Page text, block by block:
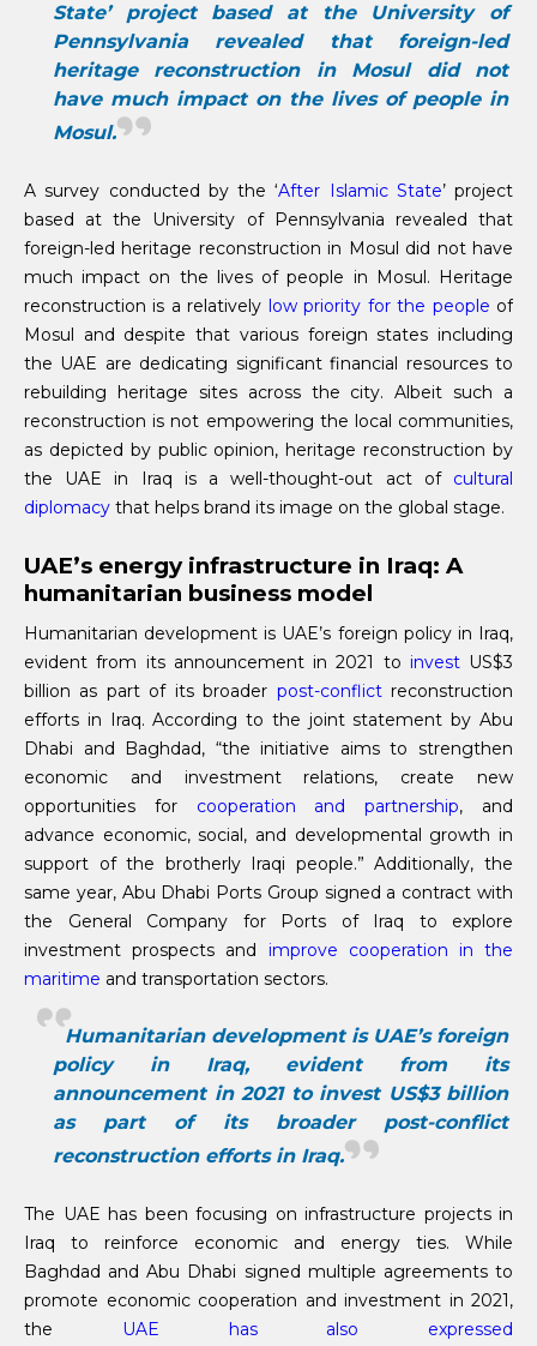
State’ project based at the University of
Pennsylvania revealed that foreign-led
heritage reconstruction in Mosul did not
have much impact on the lives of people in
Mosul.
A survey conducted by the ‘After Islamic State’ project
based at the University of Pennsylvania revealed that
foreign-led heritage reconstruction in Mosul did not have
much impact on the lives of people in Mosul. Heritage
reconstruction is a relatively low priority for the people of
Mosul and despite that various foreign states including
the UAE are dedicating significant financial resources to
rebuilding heritage sites across the city. Albeit such a
reconstruction is not empowering the local communities,
as depicted by public opinion, heritage reconstruction by
the UAE in Iraq is a well-thought-out act of cultural
diplomacy that helps brand its image on the global stage.
UAE’s energy infrastructure in Iraq: A
humanitarian business model
Humanitarian development is UAE’s foreign policy in Iraq,
evident from its announcement in 2021 to investUS$3
billion as part of its broader post-conflictreconstruction
efforts in Iraq. According to the joint statement by Abu
Dhabi and Baghdad, “the initiative aims to strengthen
economic and investment relations, create new
opportunities for cooperation and partnership, and
advance economic, social, and developmental growth in
support of the brotherly Iraqi people.” Additionally, the
same year, Abu Dhabi Ports Group signed a contract with
the General Company for Ports of Iraq to explore
investment prospects and improve cooperation in the
maritime and transportation sectors.
Humanitarian development is UAE’s foreign
policy in Iraq, evident from its
announcement in 2021 to invest US$3 billion
as part of its broader post-conflict
reconstruction efforts in Iraq.
The UAE has been focusing on infrastructure projects in
Iraq to reinforce economic and energy ties. While
Baghdad and Abu Dhabi signed multiple agreements to
promote economic cooperation and investment in 2021,
the
UAE has also expressed